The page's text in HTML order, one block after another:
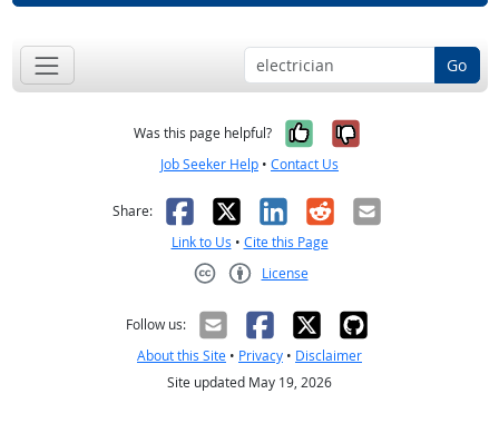
Go
Was this page helpful? Yes, it was
No, it was
Job Seeker Help • Contact Us
Share: Facebook
X LinkedIn
RedditEmail
Link to Us • Cite this Page
License
Follow us:
About this Site • Privacy • Disclaimer
Site updated May 19, 2026